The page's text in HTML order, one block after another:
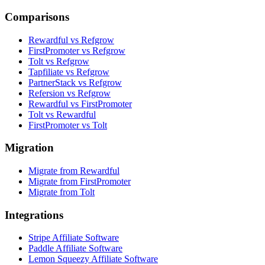
Comparisons
Rewardful vs Refgrow
FirstPromoter vs Refgrow
Tolt vs Refgrow
Tapfiliate vs Refgrow
PartnerStack vs Refgrow
Refersion vs Refgrow
Rewardful vs FirstPromoter
Tolt vs Rewardful
FirstPromoter vs Tolt
Migration
Migrate from Rewardful
Migrate from FirstPromoter
Migrate from Tolt
Integrations
Stripe Affiliate Software
Paddle Affiliate Software
Lemon Squeezy Affiliate Software